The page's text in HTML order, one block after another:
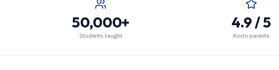
50,000+
Students taught
4.9 / 5
Kochi parents